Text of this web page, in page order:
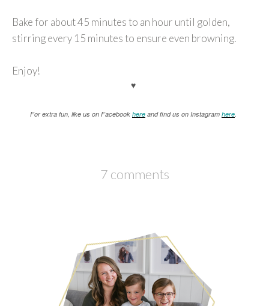
Bake for about 45 minutes to an hour until golden,
stirring every 15 minutes to ensure even browning.
Enjoy!
♥
For extra fun, like us on Facebook here and find us on Instagram here.
7 comments